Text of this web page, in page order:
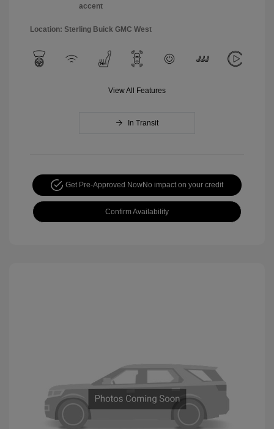
accent
Location: Sterling Buick GMC West
View All Features
In Transit
Get Pre-Approved NowNo impact on your credit
Confirm Availability